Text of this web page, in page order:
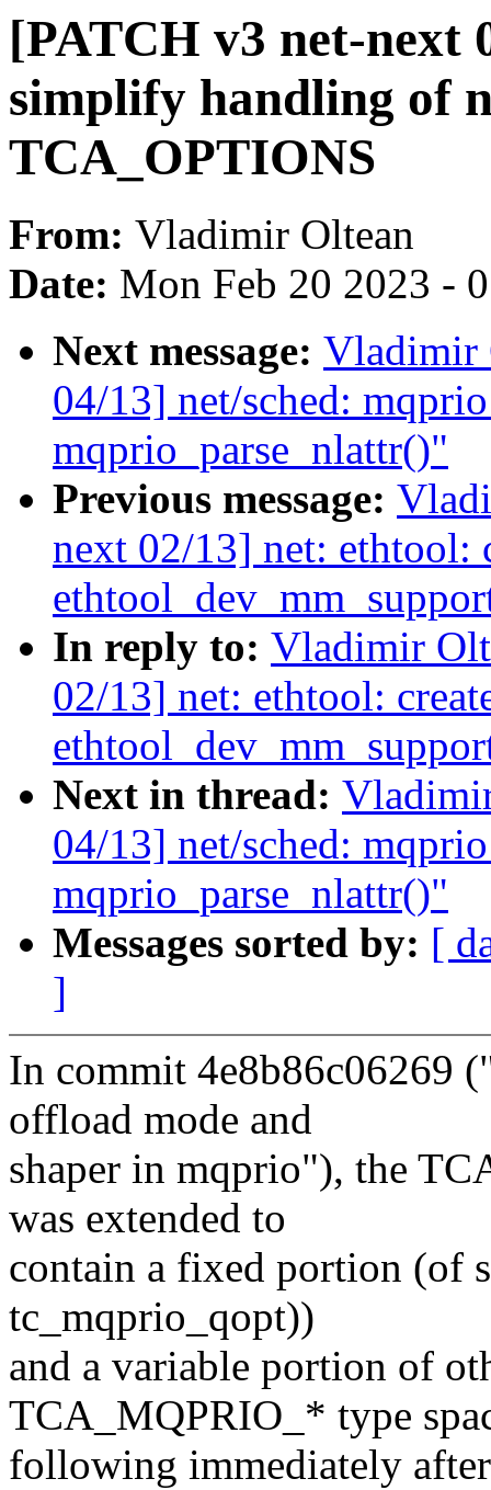
[PATCH v3 net-next
simplify handling of
TCA_OPTIONS
From: Vladimir Oltean
Date: Mon Feb 20 2023 -
Next message: Vladimir
04/13] net/sched:
mqprio_parse_nlattr()"
Previous message:
next 02/13] net: ethtool:
In reply to: Vladimir
02/13] net: ethtool:
Next in thread:
04/13] net/sched:
mqprio_parse_nlattr()"
Messages sorted by: [
]
In commit 4e8b86c06269
offload mode and
shaper in mqprio"), the
was extended to
contain a fixed portion (of
tc_mqprio_qopt))
and a variable portion of
TCA_MQPRIO_* type
following immediately